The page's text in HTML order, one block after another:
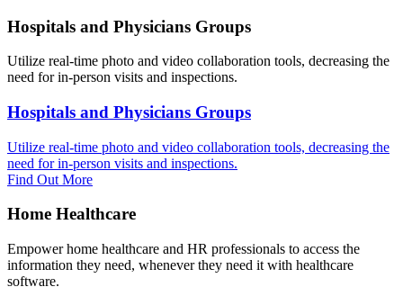
Hospitals and Physicians Groups
Utilize real-time photo and video collaboration tools, decreasing the
need for in-person visits and inspections.
Hospitals and Physicians Groups
Utilize real-time photo and video collaboration tools, decreasing the
need for in-person visits and inspections.
Find Out More
Home Healthcare
Empower home healthcare and HR professionals to access the
information they need, whenever they need it with healthcare
software.